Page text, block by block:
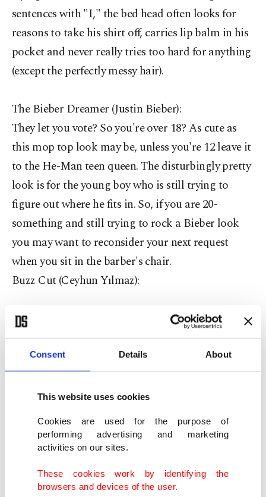
Consent Details About
This website uses cookies
Cookies are used for the purpose of
performing advertising and marketing
activities on our sites.
These cookies work by identifying the
browsers and devices of the user.
sentences with "I," the bed head often looks for
reasons to take his shirt off, carries lip balm in his
pocket and never really tries too hard for anything
(except the perfectly messy hair).
The Bieber Dreamer (Justin Bieber):
They let you vote? So you're over 18? As cute as
this mop top look may be, unless you're 12 leave it
to the He-Man teen queen. The disturbingly pretty
look is for the young boy who is still trying to
figure out where he fits in. So, if you are 20-
something and still trying to rock a Bieber look
you may want to reconsider your next request
when you sit in the barber's chair.
Buzz Cut (Ceyhun Yılmaz):
The shiny top may not have been your choice, but
the fact that you have embraced it for what it is
says you are realistic and know how to make the
best of a bad situation.
You may not be running your fingers through
your hair like you just don't care, but you are also
not wasting endless hours in front of the mirror
gelling and moussing till you get it just right,
leaving more time for the important things in life.
The 'Fro (REDFOO):